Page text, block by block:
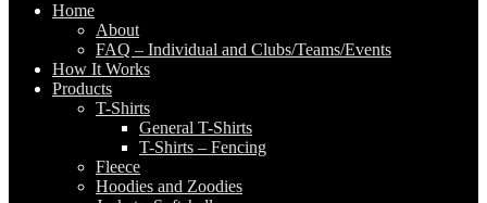
Home
About
FAQ – Individual and Clubs/Teams/Events
How It Works
Products
T-Shirts
General T-Shirts
T-Shirts – Fencing
Fleece
Hoodies and Zoodies